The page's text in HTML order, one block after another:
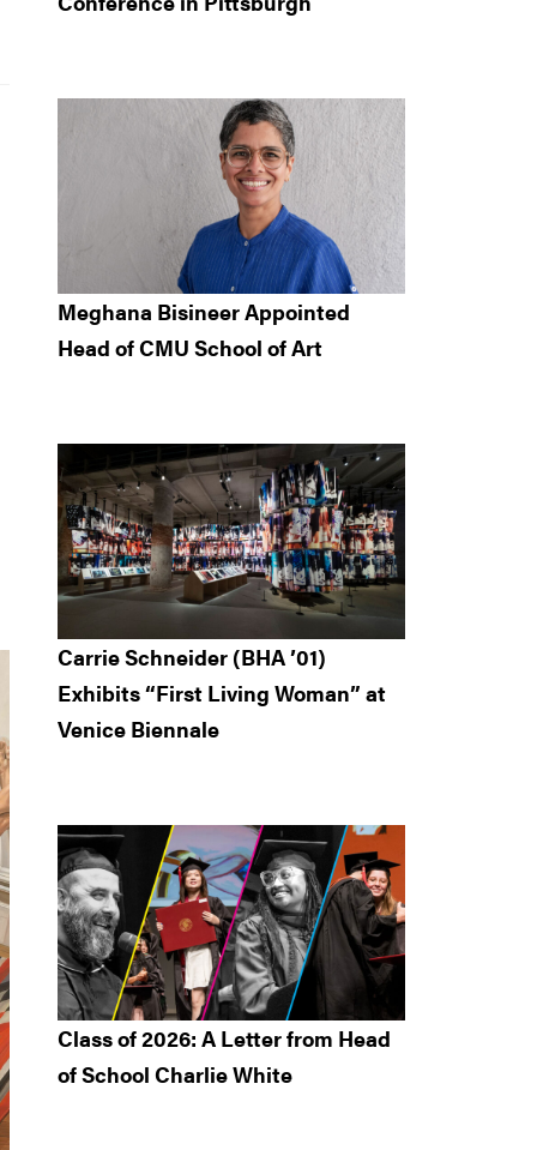
Meghana Bisineer Appointed
Head of CMU School of Art
Carrie Schneider (BHA ’01)
Exhibits “First Living Woman” at
Venice Biennale
Class of 2026: A Letter from Head
of School Charlie White